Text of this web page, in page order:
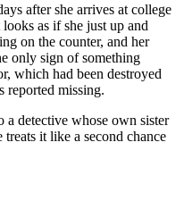
after she arrives at college
as if she just up and
on the counter, and her
only sign of something
which had been destroyed
reported missing.
a detective whose own sister
it like a second chance